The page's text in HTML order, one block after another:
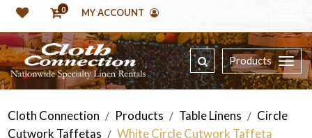
0 MY ACCOUNT
Products
Cloth Connection / Products / Table Linens / Circle
Cutwork Taffetas / White Circle Cutwork Taffeta